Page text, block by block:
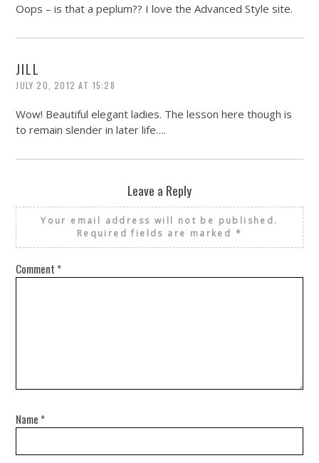
Oops – is that a peplum?? I love the Advanced Style site.
JILL
JULY 20, 2012 AT 15:28
Wow! Beautiful elegant ladies. The lesson here though is
to remain slender in later life….
Leave a Reply
Your email address will not be published.
Required fields are marked *
Comment *
Name *